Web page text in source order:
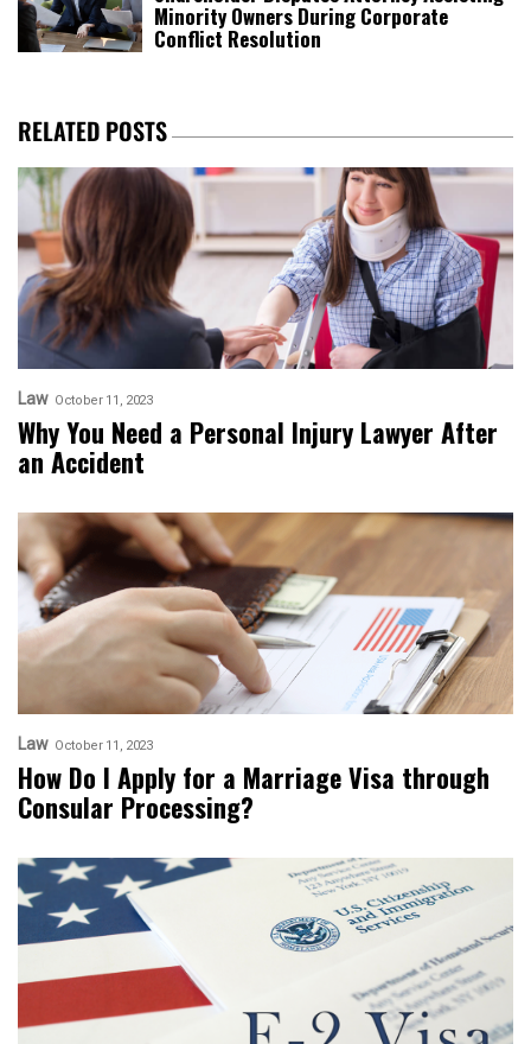
Minority Owners During Corporate
Conflict Resolution
RELATED POSTS
Law October 11, 2023
Why You Need a Personal Injury Lawyer After
an Accident
Law October 11, 2023
How Do I Apply for a Marriage Visa through
Consular Processing?